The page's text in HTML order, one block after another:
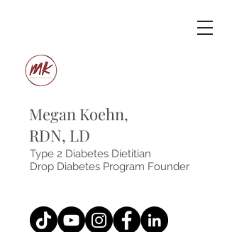
Megan Koehn,
RDN, LD
Type 2 Diabetes Dietitian
Drop Diabetes Program Founder